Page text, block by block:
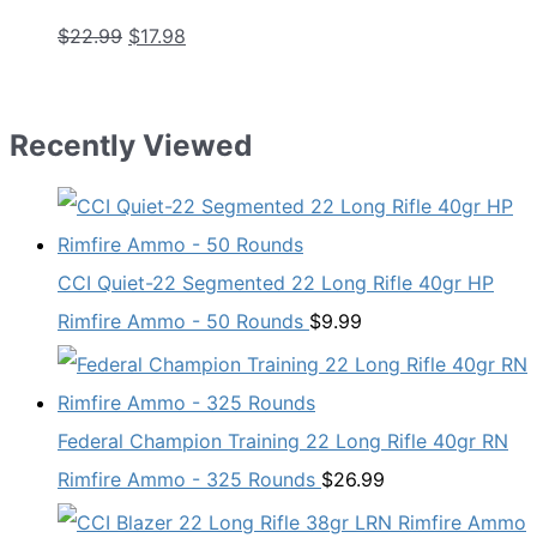
$22.99 Original
$22.99.
$17.98
Recently Viewed
CCI Quiet-22 Segmented 22 Long Rifle 40gr HP
Rimfire Ammo - 50 Rounds $9.99
Federal Champion Training 22 Long Rifle 40gr RN
Rimfire Ammo - 325 Rounds $26.99